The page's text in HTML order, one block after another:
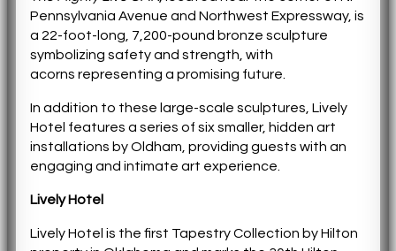
Pennsylvania Avenue and Northwest Expressway, is
a 22-foot-long, 7,200-pound bronze sculpture
symbolizing safety and strength, with
acorns representing a promising future.
In addition to these large-scale sculptures, Lively
Hotel features a series of six smaller, hidden art
installations by Oldham, providing guests with an
engaging and intimate art experience.
Lively Hotel
Lively Hotel is the first Tapestry Collection by Hilton